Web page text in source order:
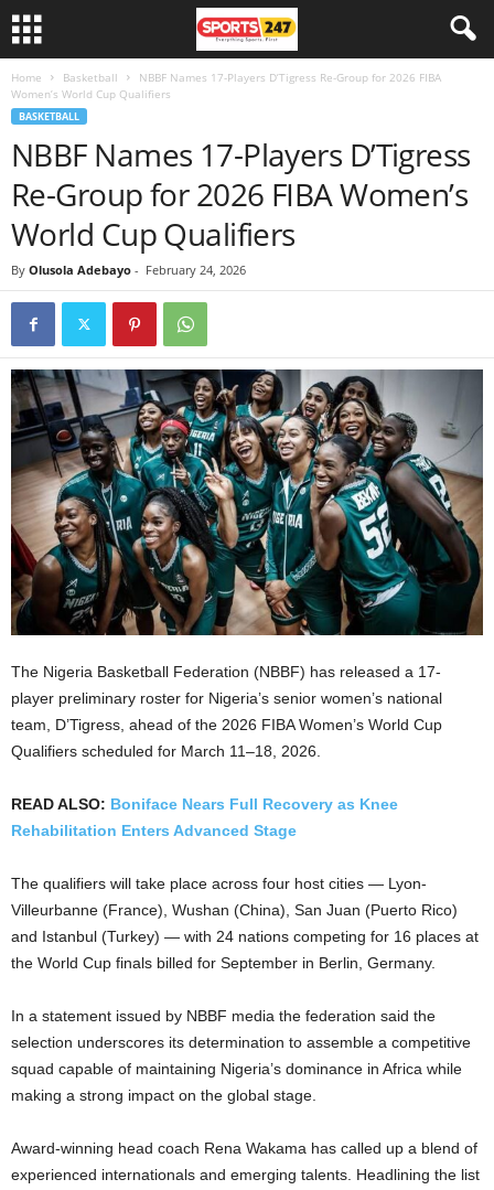
Home Basketball
NBBF Names 17-Players D’Tigress Re-Group for 2026 FIBA
Women’s World Cup Qualifiers
BASKETBALL
NBBF Names 17-Players D’Tigress
Re-Group for 2026 FIBA Women’s
World Cup Qualifiers
By Olusola Adebayo - February 24, 2026
The Nigeria Basketball Federation (NBBF) has released a 17-
player preliminary roster for Nigeria’s senior women’s national
team, D’Tigress, ahead of the 2026 FIBA Women’s World Cup
Qualifiers scheduled for March 11–18, 2026.
READ ALSO: Boniface Nears Full Recovery as Knee
Rehabilitation Enters Advanced Stage
The qualifiers will take place across four host cities — Lyon-
Villeurbanne (France), Wushan (China), San Juan (Puerto Rico)
and Istanbul (Turkey) — with 24 nations competing for 16 places at
the World Cup finals billed for September in Berlin, Germany.
In a statement issued by NBBF media the federation said the
selection underscores its determination to assemble a competitive
squad capable of maintaining Nigeria’s dominance in Africa while
making a strong impact on the global stage.
Award-winning head coach Rena Wakama has called up a blend of
experienced internationals and emerging talents. Headlining the list